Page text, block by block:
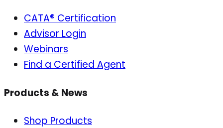
CATA® Certification
Advisor Login
Webinars
Find a Certified Agent
Products & News
Shop Products